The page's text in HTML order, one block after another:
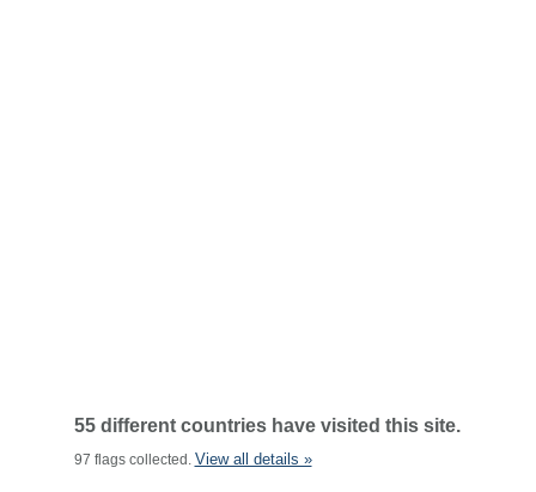
55 different countries have visited this site.
97 flags collected. View all details »